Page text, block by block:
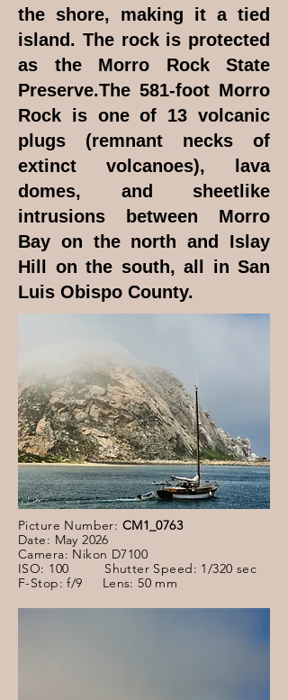
the shore, making it a tied
island. The rock is protected
as the Morro Rock State
Preserve.The 581-foot Morro
Rock is one of 13 volcanic
plugs (remnant necks of
extinct volcanoes), lava
domes, and sheetlike
intrusions between Morro
Bay on the north and Islay
Hill on the south, all in San
Luis Obispo County.
Picture Number: CM1_0763
Date: May 2026
Camera: Nikon D7100
ISO: 100 Shutter Speed: 1/320 sec
F-Stop: f/9 Lens: 50 mm